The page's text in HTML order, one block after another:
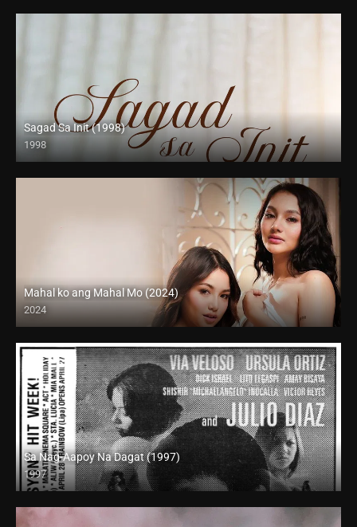
Sagad Sa Init (1998)
1998
SD (480p)
Mahal ko ang Mahal Mo (2024)
2024
4K (2160p)
Sa Nag-Aapoy Na Dagat (1997)
1997
SD (480p)